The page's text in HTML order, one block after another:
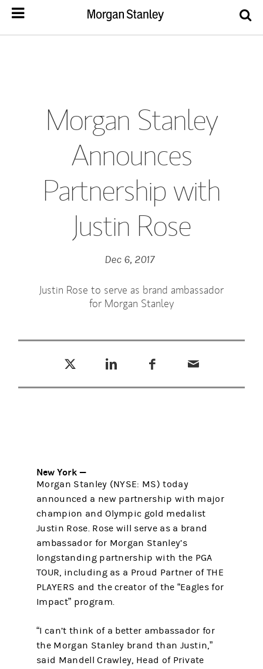
Morgan Stanley
Announces
Partnership with
Justin Rose
Dec 6, 2017
Justin Rose to serve as brand ambassador
for Morgan Stanley
New York —
Morgan Stanley (NYSE: MS) today
announced a new partnership with major
champion and Olympic gold medalist
Justin Rose. Rose will serve as a brand
ambassador for Morgan Stanley’s
longstanding partnership with the PGA
TOUR, including as a Proud Partner of THE
PLAYERS and the creator of the “Eagles for
Impact” program.
“I can’t think of a better ambassador for
the Morgan Stanley brand than Justin,”
said Mandell Crawley, Head of Private